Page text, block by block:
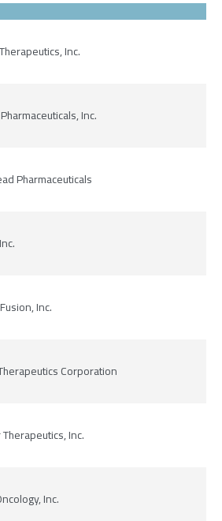
Inc.
Inc.
Pharmaceuticals
Inc.
Corporation
Inc.
Inc.